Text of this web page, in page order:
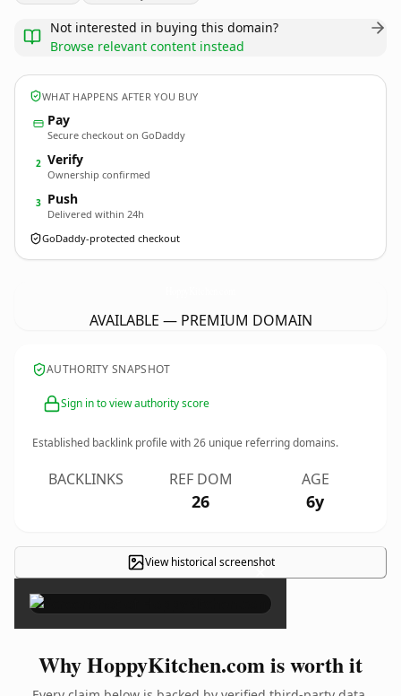
Not interested in buying this domain?
Browse relevant content instead
WHAT HAPPENS AFTER YOU BUY
Pay
Secure checkout on GoDaddy
2 Verify
Ownership confirmed
3 Push
Delivered within 24h
GoDaddy-protected checkout
AVAILABLE — PREMIUM DOMAIN
AUTHORITY SNAPSHOT
Sign in to view authority score
Established backlink profile with26 unique referring domains.
BACKLINKS REF DOM
26
AGE
6y
View historical screenshot
×
Why HoppyKitchen.com is worth it